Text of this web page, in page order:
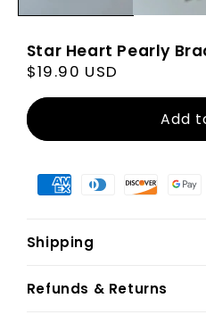
Star Heart Pearly
Regular
price
$19.90 USD
Add
Shipping
Refunds & Returns